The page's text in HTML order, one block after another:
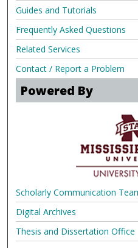
Guides and Tutorials
Frequently Asked Questions
Related Services
Contact / Report a Problem
Powered By
Scholarly Communication
Digital Archives
Thesis and Dissertation Office